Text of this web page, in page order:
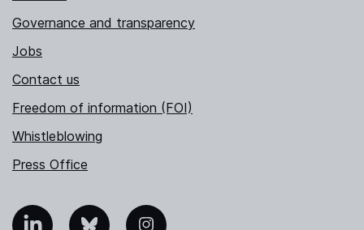
Governance and transparency
Jobs
Contact us
Freedom of information (FOI)
Whistleblowing
Press Office